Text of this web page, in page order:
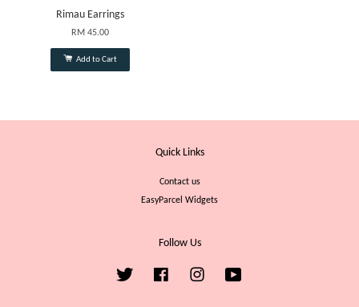
Rimau Earrings
RM 45.00
Add to Cart
Quick Links
Contact us
EasyParcel Widgets
Follow Us
Twitter Facebook Instagram